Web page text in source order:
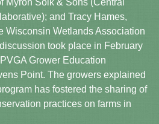
Myron Soik & Sons (Central
and Tracy Hames,
Wisconsin Wetlands Association
took place in February
Grower Education
Point. The growers explained
has fostered the sharing of
practices on farms in